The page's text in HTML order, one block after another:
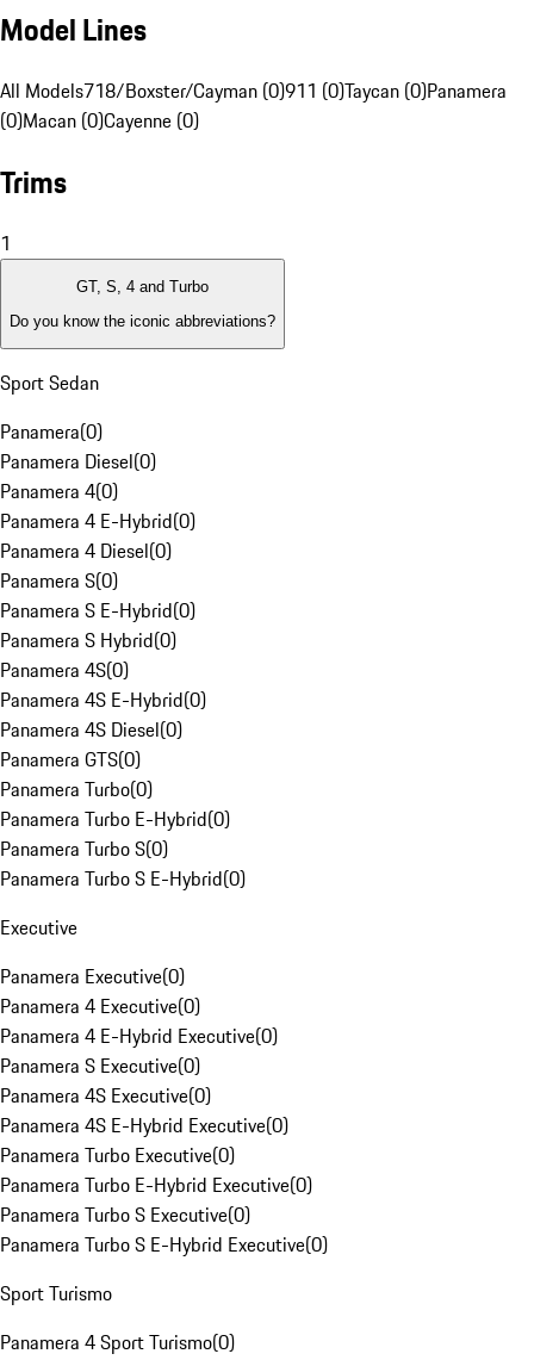
Model Lines
All Models718/Boxster/Cayman (0)911 (0)Taycan (0)Panamera
(0)Macan (0)Cayenne (0)
Trims
1
GT, S, 4 and Turbo
Do you know the iconic abbreviations?
Sport Sedan
Panamera(0)
Panamera Diesel(0)
Panamera 4(0)
Panamera 4 E-Hybrid(0)
Panamera 4 Diesel(0)
Panamera S(0)
Panamera S E-Hybrid(0)
Panamera S Hybrid(0)
Panamera 4S(0)
Panamera 4S E-Hybrid(0)
Panamera 4S Diesel(0)
Panamera GTS(0)
Panamera Turbo(0)
Panamera Turbo E-Hybrid(0)
Panamera Turbo S(0)
Panamera Turbo S E-Hybrid(0)
Executive
Panamera Executive(0)
Panamera 4 Executive(0)
Panamera 4 E-Hybrid Executive(0)
Panamera S Executive(0)
Panamera 4S Executive(0)
Panamera 4S E-Hybrid Executive(0)
Panamera Turbo Executive(0)
Panamera Turbo E-Hybrid Executive(0)
Panamera Turbo S Executive(0)
Panamera Turbo S E-Hybrid Executive(0)
Sport Turismo
Panamera 4 Sport Turismo(0)